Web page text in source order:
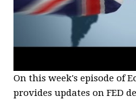
On this week's episode of
provides updates on FED